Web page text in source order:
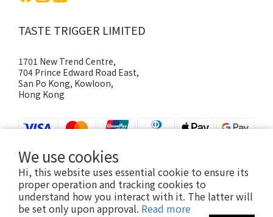
We use cookies
Hi, this website uses essential cookie to ensure its
proper operation and tracking cookies to
understand how you interact with it. The latter will
be set only upon approval. Read more
TASTE TRIGGER LIMITED
1701 New Trend Centre,
704 Prince Edward Road East,
San Po Kong, Kowloon,
Hong Kong
@2026, TASTE TRIGGER | Powered by Shopline